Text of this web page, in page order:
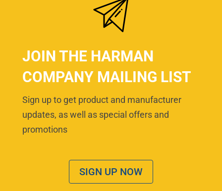
JOIN THE HARMAN
COMPANY MAILING LIST
Sign up to get product and manufacturer
updates, as well as special offers and
promotions
SIGN UP NOW